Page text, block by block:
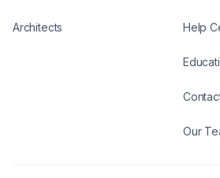
Architects Help
Our